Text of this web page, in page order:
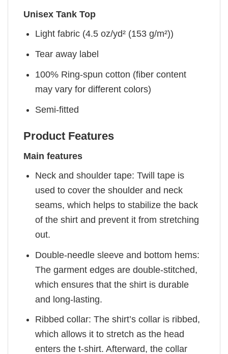
Unisex Tank Top
Light fabric (4.5 oz/yd² (153 g/m²))
Tear away label
100% Ring-spun cotton (fiber content
may vary for different colors)
Semi-fitted
Product Features
Main features
Neck and shoulder tape: Twill tape is
used to cover the shoulder and neck
seams, which helps to stabilize the back
of the shirt and prevent it from stretching
out.
Double-needle sleeve and bottom hems:
The garment edges are double-stitched,
which ensures that the shirt is durable
and long-lasting.
Ribbed collar: The shirt’s collar is ribbed,
which allows it to stretch as the head
enters the t-shirt. Afterward, the collar